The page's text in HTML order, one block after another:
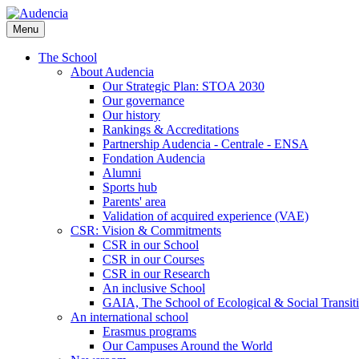
Skip
to
main
content
Menu
The School
About Audencia
Our Strategic Plan: STOA 2030
Our governance
Our history
Rankings & Accreditations
Partnership Audencia - Centrale - ENSA
Fondation Audencia
Alumni
Sports hub
Parents' area
Validation of acquired experience (VAE)
CSR: Vision & Commitments
CSR in our School
CSR in our Courses
CSR in our Research
An inclusive School
GAIA, The School of Ecological & Social
An international school
Erasmus programs
Our Campuses Around the World